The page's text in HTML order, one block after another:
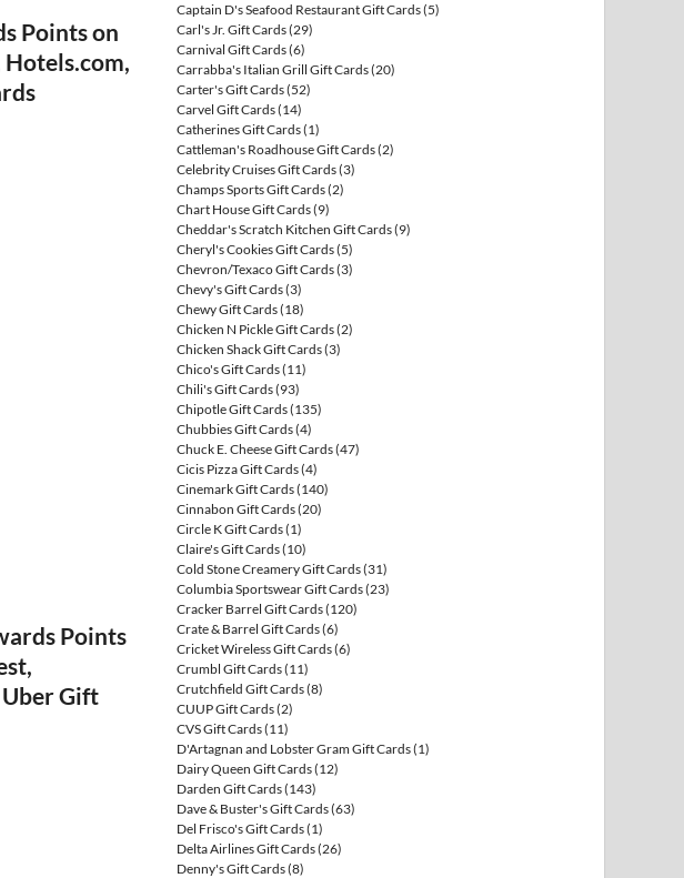
Points on
Points
Gift
Captain D's Seafood Restaurant Gift Cards(5)
Carl's Jr. Gift Cards(29)
Carnival Gift Cards(6)
Carrabba's Italian Grill Gift Cards(20)
Carter's Gift Cards(52)
Carvel Gift Cards(14)
Catherines Gift Cards(1)
Cattleman's Roadhouse Gift Cards(2)
Celebrity Cruises Gift Cards(3)
Champs Sports Gift Cards(2)
Chart House Gift Cards(9)
Cheddar's Scratch Kitchen Gift Cards(9)
Cheryl's Cookies Gift Cards(5)
Chevron/Texaco Gift Cards(3)
Chevy's Gift Cards(3)
Chewy Gift Cards(18)
Chicken N Pickle Gift Cards(2)
Chicken Shack Gift Cards(3)
Chico's Gift Cards(11)
Chili's Gift Cards(93)
Chipotle Gift Cards(135)
Chubbies Gift Cards(4)
Chuck E. Cheese Gift Cards(47)
Cicis Pizza Gift Cards(4)
Cinemark Gift Cards(140)
Cinnabon Gift Cards(20)
Circle K Gift Cards(1)
Claire's Gift Cards(10)
Cold Stone Creamery Gift Cards(31)
Columbia Sportswear Gift Cards(23)
Cracker Barrel Gift Cards(120)
Crate & Barrel Gift Cards(6)
Cricket Wireless Gift Cards(6)
Crumbl Gift Cards(11)
Crutchfield Gift Cards(8)
CUUP Gift Cards(2)
CVS Gift Cards(11)
D'Artagnan and Lobster Gram Gift Cards(1)
Dairy Queen Gift Cards(12)
Darden Gift Cards(143)
Dave & Buster's Gift Cards(63)
Del Frisco's Gift Cards(1)
Delta Airlines Gift Cards(26)
Denny's Gift Cards(8)